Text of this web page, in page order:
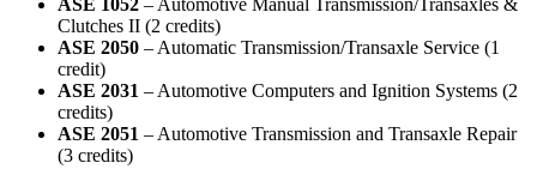
ASE 1052 – Automotive Manual Transmission/Transaxles &
Clutches II (2 credits)
ASE 2050 – Automatic Transmission/Transaxle Service (1
credit)
ASE 2031 – Automotive Computers and Ignition Systems (2
credits)
ASE 2051 – Automotive Transmission and Transaxle Repair
(3 credits)